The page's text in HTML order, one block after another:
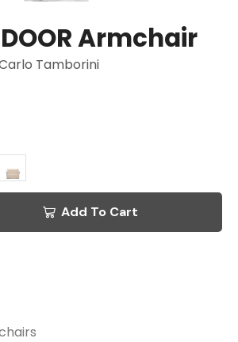
Armchair
Tamborini
Add To Cart